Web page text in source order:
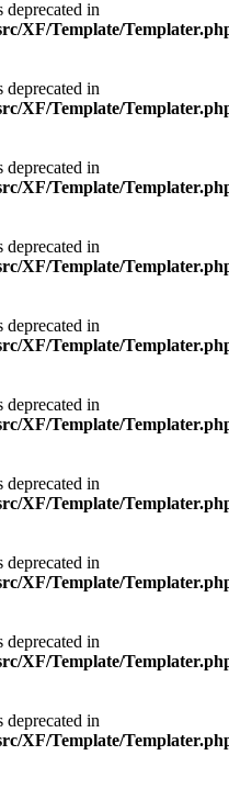
in
XF/Template/
in
XF/Template/
in
XF/Template/
in
XF/Template/
in
XF/Template/
in
XF/Template/
in
XF/Template/
in
XF/Template/
in
XF/Template/
in
XF/Template/